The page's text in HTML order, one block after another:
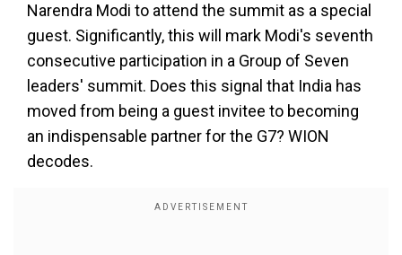
Narendra Modi to attend the summit as a special
guest. Significantly, this will mark Modi's seventh
consecutive participation in a Group of Seven
leaders' summit. Does this signal that India has
moved from being a guest invitee to becoming
an indispensable partner for the G7? WION
decodes.